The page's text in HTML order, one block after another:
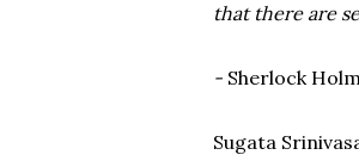
that there are
- Sherlock
Sugata